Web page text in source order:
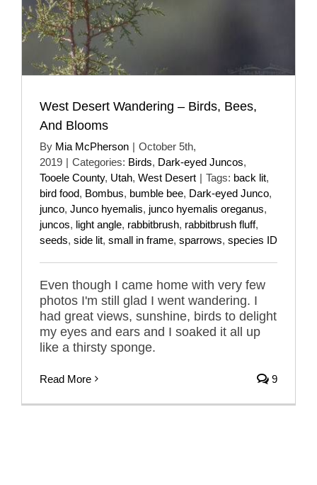
West Desert Wandering – Birds, Bees,
And Blooms
By Mia McPherson | October 5th,
2019 | Categories: Birds, Dark-eyed Juncos,
Tooele County, Utah, West Desert | Tags: back lit,
bird food, Bombus, bumble bee, Dark-eyed Junco,
junco, Junco hyemalis, junco hyemalis oreganus,
juncos, light angle, rabbitbrush, rabbitbrush fluff,
seeds, side lit, small in frame, sparrows, species ID
Even though I came home with very few
photos I'm still glad I went wandering. I
had great views, sunshine, birds to delight
my eyes and ears and I soaked it all up
like a thirsty sponge.
Read More 9